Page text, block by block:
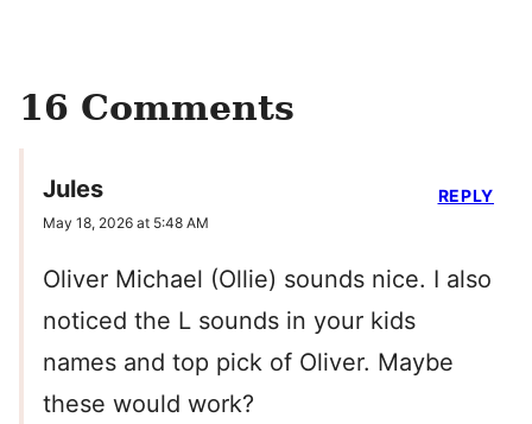
16 Comments
Jules
May 18, 2026 at 5:48 AM
Oliver Michael (Ollie) sounds nice. I also
noticed the L sounds in your kids
names and top pick of Oliver. Maybe
these would work?
REPLY